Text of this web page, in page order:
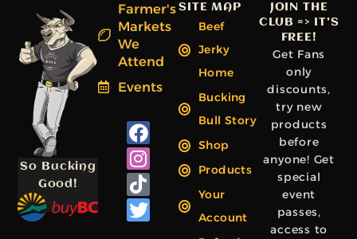
So Bucking
Good!
Farmer's
Markets
We
Attend
Events
F
a
c
e
b
o
I
n
s
t
a
g
T
i
k
t
o
k
T
w
i
t
t
e
SITE MAP
Beef
Jerky
Home
Bucking
Bull Story
Shop
Products
Your
Account
JOIN THE
CLUB => IT'S
FREE!
Get Fans
only
discounts,
try new
products
before
anyone! Get
special
event
passes,
access to